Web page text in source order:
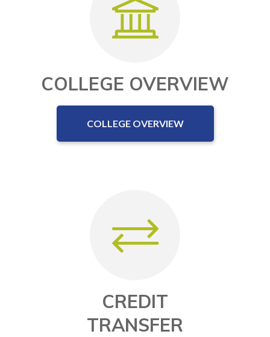
COLLEGE OVERVIEW
COLLEGE OVERVIEW
CREDIT
TRANSFER